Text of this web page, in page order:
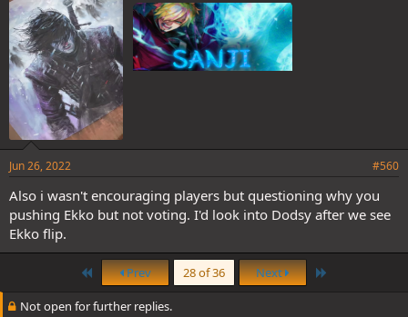
Jun 26, 2022 #560
Also i wasn't encouraging players but questioning why you
pushing Ekko but not voting. I'd look into Dodsy after we see
Ekko flip.
First Prev 28 of 36 Next
Not open for further replies.